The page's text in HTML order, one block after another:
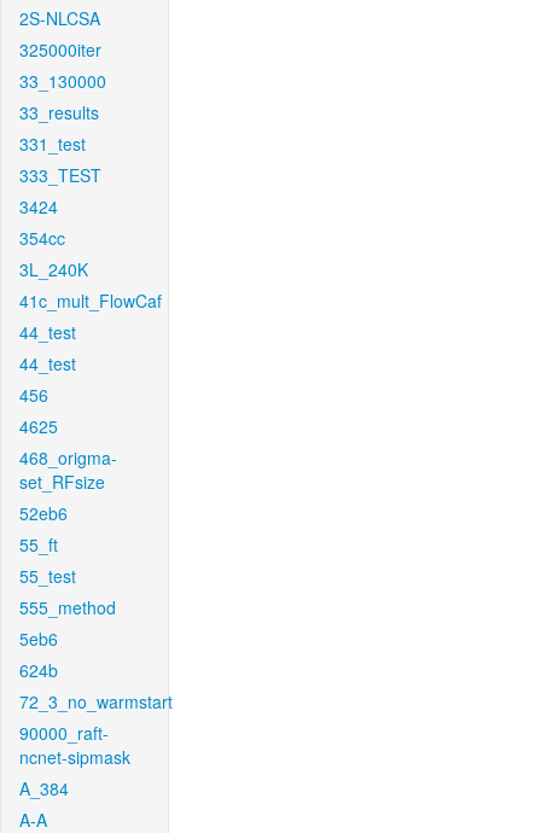
2S-NLCSA
325000iter
33_130000
33_results
331_test
333_TEST
3424
354cc
3L_240K
41c_mult_FlowCaf
44_test
44_test
456
4625
468_origma-
set_RFsize
52eb6
55_ft
55_test
555_method
5eb6
624b
72_3_no_warmstart
90000_raft-
ncnet-sipmask
A_384
A-A